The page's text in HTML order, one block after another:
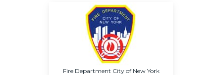
Fire Department City of New York